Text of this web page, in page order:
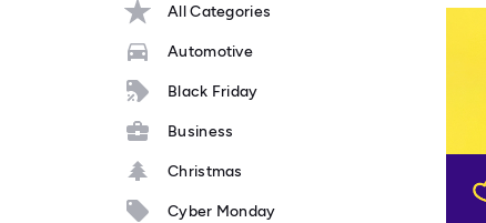
All Categories
Automotive
Black Friday
Business
Christmas
Cyber Monday